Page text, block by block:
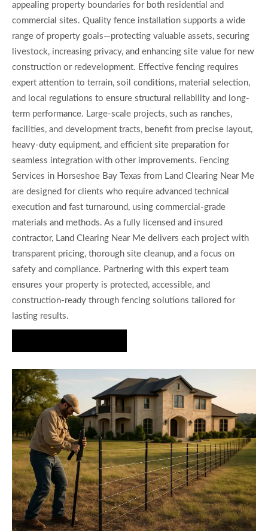
appealing property boundaries for both residential and
commercial sites. Quality fence installation supports a wide
range of property goals—protecting valuable assets, securing
livestock, increasing privacy, and enhancing site value for new
construction or redevelopment. Effective fencing requires
expert attention to terrain, soil conditions, material selection,
and local regulations to ensure structural reliability and long-
term performance. Large-scale projects, such as ranches,
facilities, and development tracts, benefit from precise layout,
heavy-duty equipment, and efficient site preparation for
seamless integration with other improvements. Fencing
Services in Horseshoe Bay Texas from Land Clearing Near Me
are designed for clients who require advanced technical
execution and fast turnaround, using commercial-grade
materials and methods. As a fully licensed and insured
contractor, Land Clearing Near Me delivers each project with
transparent pricing, thorough site cleanup, and a focus on
safety and compliance. Partnering with this expert team
ensures your property is protected, accessible, and
construction-ready through fencing solutions tailored for
lasting results.